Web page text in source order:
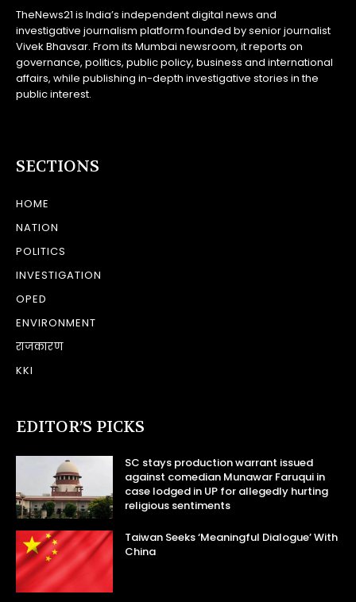
TheNews21 is India’s independent digital news and
investigative journalism platform founded by senior journalist
Vivek Bhavsar. From its Mumbai newsroom, it reports on
governance, politics, public policy, business and international
affairs, while publishing in-depth investigative stories in the
public interest.
SECTIONS
HOME
NATION
POLITICS
INVESTIGATION
OPED
ENVIRONMENT
राजकारण
KKI
EDITOR’S PICKS
SC stays production warrant issued
against comedian Munawar Faruqui in
case lodged in UP for allegedly hurting
religious sentiments
Taiwan Seeks ‘Meaningful Dialogue’ With
China